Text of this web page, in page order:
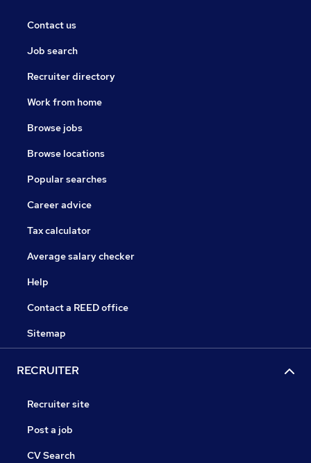
Contact us
Job search
Recruiter directory
Work from home
Browse jobs
Browse locations
Popular searches
Career advice
Tax calculator
Average salary checker
Help
Contact a REED office
Sitemap
RECRUITER
Recruiter site
Post a job
CV Search